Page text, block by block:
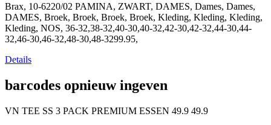
Brax, 10-6220/02 PAMINA, ZWART, DAMES, Dames, Dames,
DAMES, Broek, Broek, Broek, Broek, Kleding, Kleding, Kleding,
Kleding, NOS, 36-32,38-32,40-30,40-32,42-30,42-32,44-30,44-
32,46-30,46-32,48-30,48-3299.95,
Details
barcodes opnieuw ingeven
VN TEE SS 3 PACK PREMIUM ESSEN 49.9 49.9